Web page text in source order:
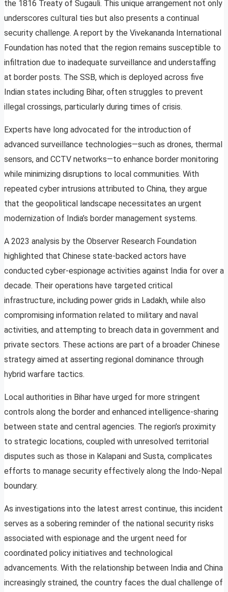
the 1816 Treaty of Sugauli. This unique arrangement not only
underscores cultural ties but also presents a continual
security challenge. A report by the Vivekananda International
Foundation has noted that the region remains susceptible to
infiltration due to inadequate surveillance and understaffing
at border posts. The SSB, which is deployed across five
Indian states including Bihar, often struggles to prevent
illegal crossings, particularly during times of crisis.
Experts have long advocated for the introduction of
advanced surveillance technologies—such as drones, thermal
sensors, and CCTV networks—to enhance border monitoring
while minimizing disruptions to local communities. With
repeated cyber intrusions attributed to China, they argue
that the geopolitical landscape necessitates an urgent
modernization of India’s border management systems.
A 2023 analysis by the Observer Research Foundation
highlighted that Chinese state-backed actors have
conducted cyber-espionage activities against India for over a
decade. Their operations have targeted critical
infrastructure, including power grids in Ladakh, while also
compromising information related to military and naval
activities, and attempting to breach data in government and
private sectors. These actions are part of a broader Chinese
strategy aimed at asserting regional dominance through
hybrid warfare tactics.
Local authorities in Bihar have urged for more stringent
controls along the border and enhanced intelligence-sharing
between state and central agencies. The region’s proximity
to strategic locations, coupled with unresolved territorial
disputes such as those in Kalapani and Susta, complicates
efforts to manage security effectively along the Indo-Nepal
boundary.
As investigations into the latest arrest continue, this incident
serves as a sobering reminder of the national security risks
associated with espionage and the urgent need for
coordinated policy initiatives and technological
advancements. With the relationship between India and China
increasingly strained, the country faces the dual challenge of